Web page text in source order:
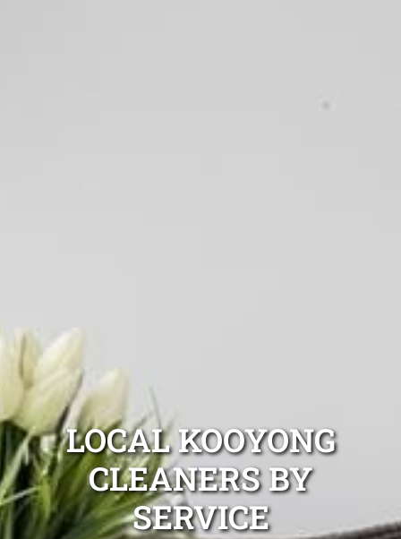
LOCAL KOOYONG
CLEANERS BY
SERVICE